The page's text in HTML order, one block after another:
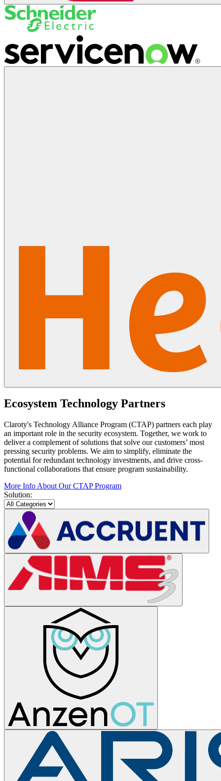
Ecosystem Technology Partners
Claroty's Technology Alliance Program (CTAP) partners each play
an important role in the security ecosystem. Together, we work to
deliver a complement of solutions that solve our customers’ most
pressing security problems. We aim to simplify, eliminate the
potential for redundant technology investments, and drive cross-
functional collaborations that ensure program sustainability.
More Info About Our CTAP Program
Solution: